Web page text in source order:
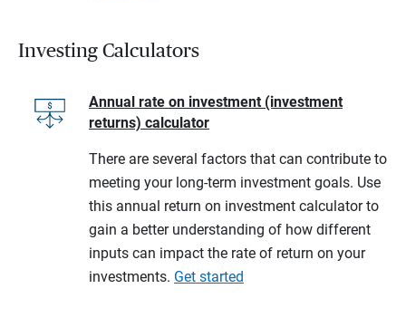
Investing Calculators
Annual rate on investment (investment
returns) calculator
There are several factors that can contribute to
meeting your long-term investment goals. Use
this annual return on investment calculator to
gain a better understanding of how different
inputs can impact the rate of return on your
investments. Get started